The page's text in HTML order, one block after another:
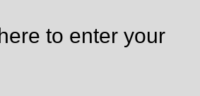
to enter your